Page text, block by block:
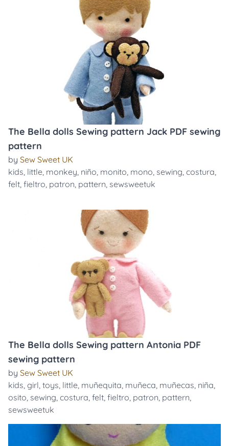
The Bella dolls Sewing pattern Jack PDF sewing
pattern
by Sew Sweet UK
kids, little, monkey, niño, monito, mono, sewing, costura,
felt, fieltro, patron, pattern, sewsweetuk
The Bella dolls Sewing pattern Antonia PDF
sewing pattern
by Sew Sweet UK
kids, girl, toys, little, muñequita, muñeca, muñecas, niña,
osito, sewing, costura, felt, fieltro, patron, pattern,
sewsweetuk